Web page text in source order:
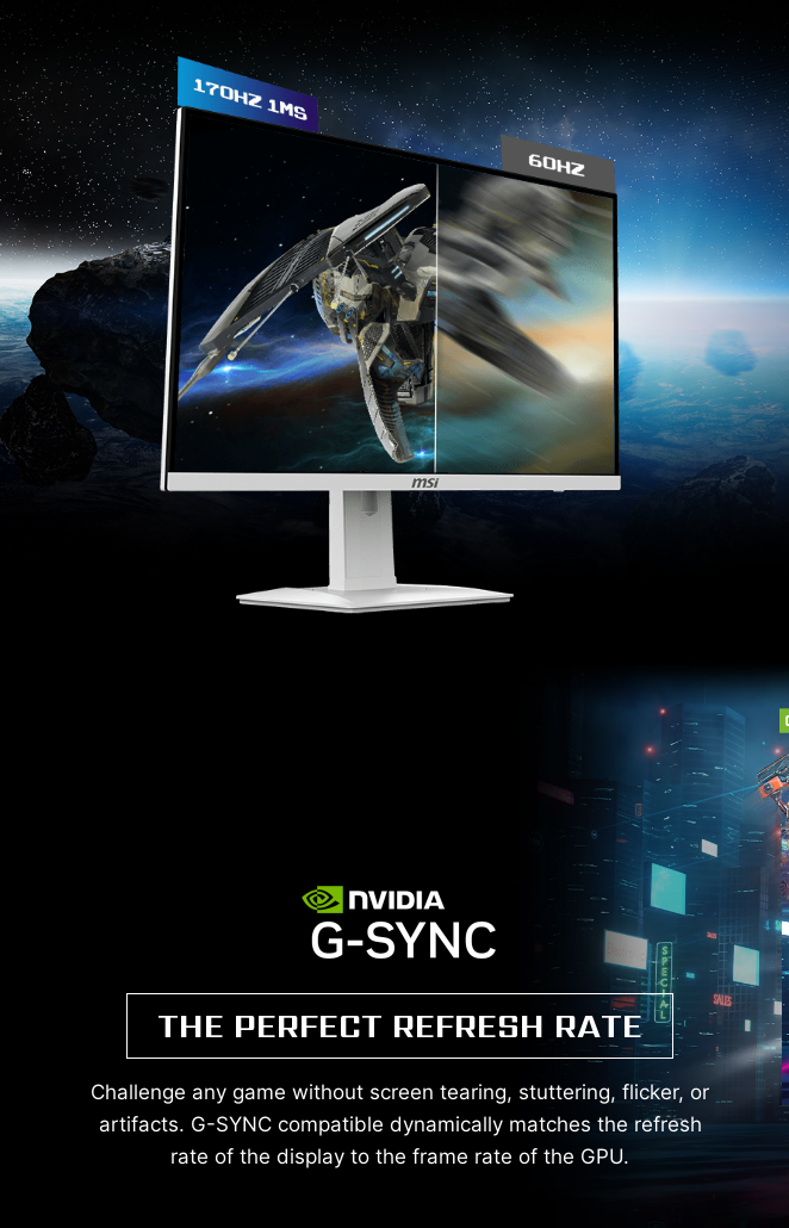
THE PERFECT REFRESH RATE
Challenge any game without screen tearing, stuttering, flicker, or
artifacts. G-SYNC compatible dynamically matches the refresh
rate of the display to the frame rate of the GPU.